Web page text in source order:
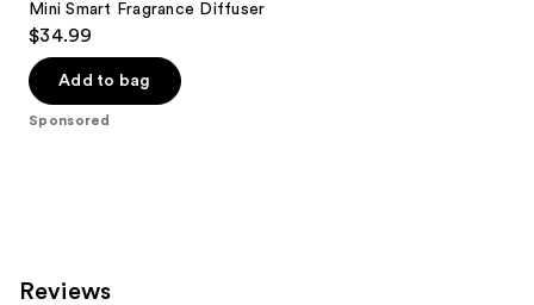
Mini Smart Fragrance Diffuser
$34.99
Add to bag
Sponsored
Reviews